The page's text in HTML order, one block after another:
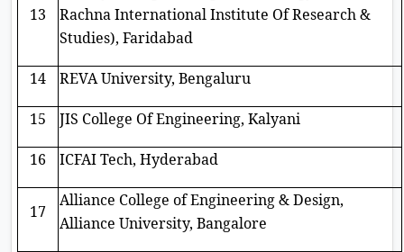
13
Rachna International Institute Of Research &
Studies), Faridabad
14 REVA University, Bengaluru
15 JIS College Of Engineering, Kalyani
16 ICFAI Tech, Hyderabad
17
Alliance College of Engineering & Design,
Alliance University, Bangalore